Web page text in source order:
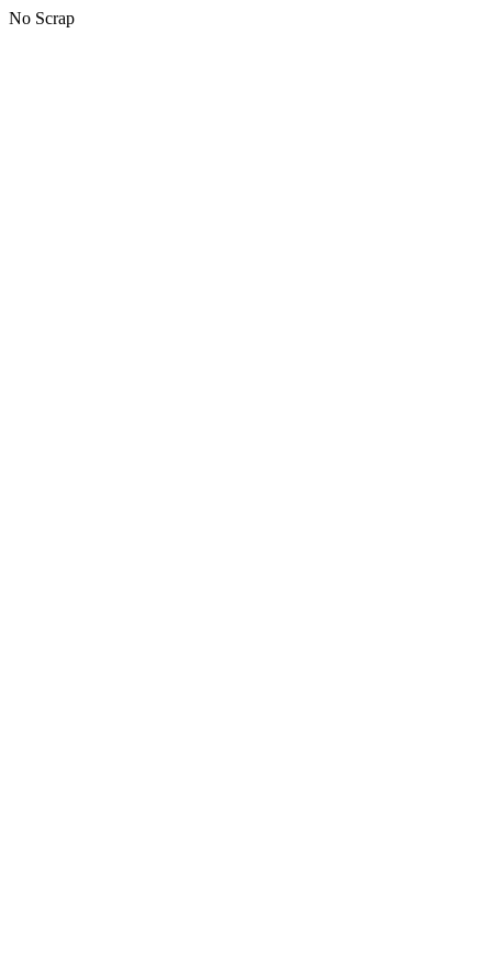
No Scrap